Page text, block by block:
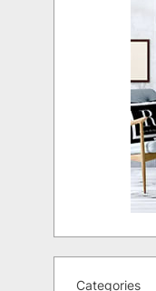
Categories